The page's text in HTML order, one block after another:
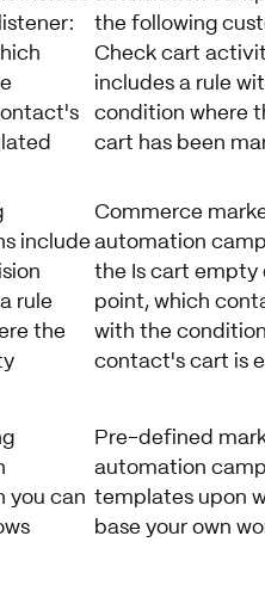
the following
Check cart
includes a rule
condition where
cart has been
include
rule
the
Commerce
automation
the Is cart empty
point, which
with the
contact's cart is
you can
Pre-defined
automation
templates upon
base your own